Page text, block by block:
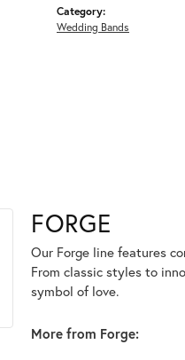
Category:
Wedding Bands
FORGE
Our Forge line features
From classic styles to
symbol of love.
More from Forge: